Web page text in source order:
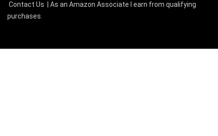
Contact Us
| As an Amazon Associate I earn from qualifying
purchases.